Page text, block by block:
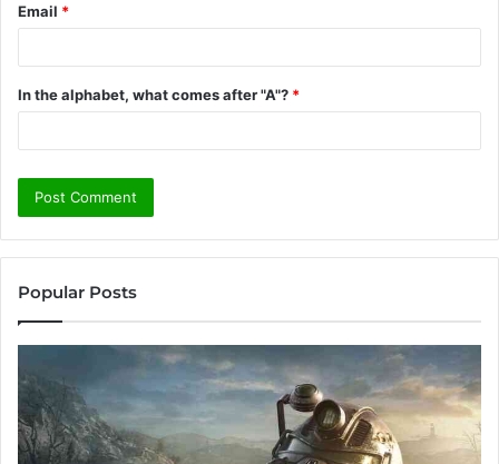
Email *
In the alphabet, what comes after "A"? *
Popular Posts